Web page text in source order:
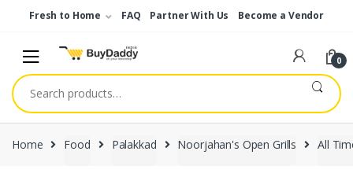
Fresh to Home FAQ Partner With Us Become a Vendor
0
Search
for:
Home Food Palakkad Noorjahan's Open Grills All